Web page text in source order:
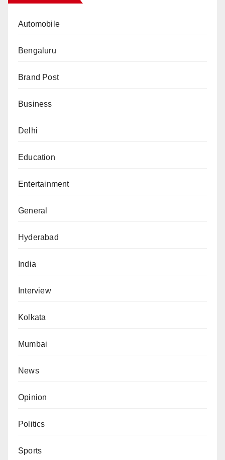
Automobile
Bengaluru
Brand Post
Business
Delhi
Education
Entertainment
General
Hyderabad
India
Interview
Kolkata
Mumbai
News
Opinion
Politics
Sports